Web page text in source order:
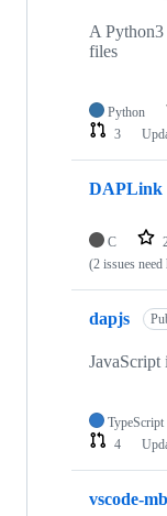
A Python3
files
Python
3
DAPLink
C
(2 issues need
dapjs
TypeScript
4
vscode-